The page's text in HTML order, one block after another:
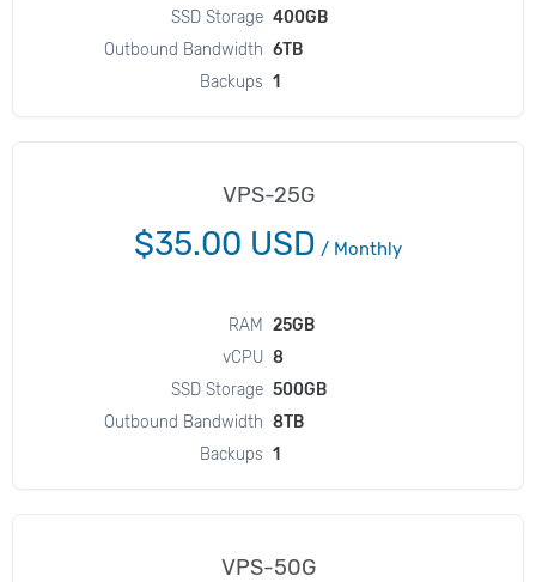
SSD Storage 400GB
Outbound Bandwidth 6TB
Backups 1
VPS-25G
$35.00 USD / Monthly
RAM
25GB
vCPU 8
SSD Storage 500GB
Outbound Bandwidth 8TB
Backups 1
VPS-50G